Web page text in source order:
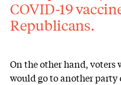
COVID-19
Republicans.
On the other hand, voters
would go to another